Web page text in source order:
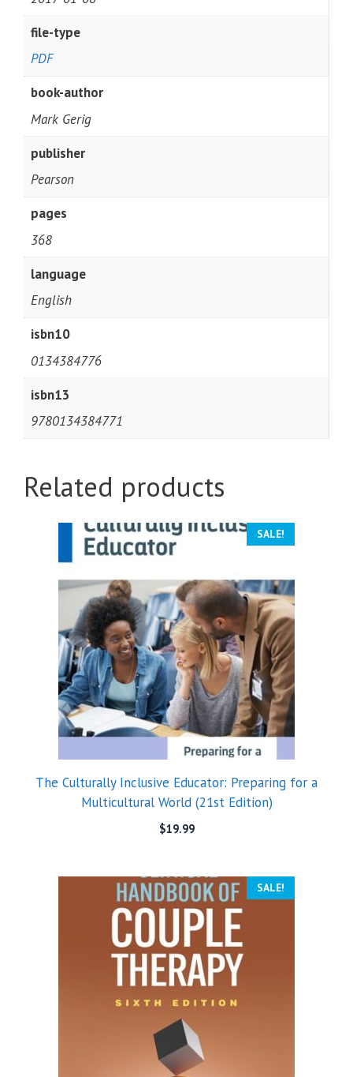
file-type
PDF
book-author
Mark Gerig
publisher
Pearson
pages
368
language
English
isbn10
0134384776
isbn13
9780134384771
Related products
SALE!
The Culturally Inclusive Educator: Preparing for a
Multicultural World (21st Edition)
$19.99
SALE!